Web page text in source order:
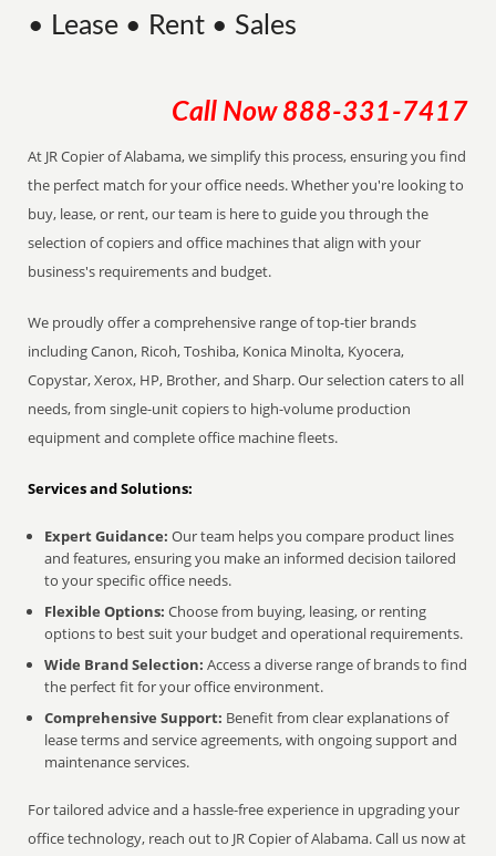
• Lease • Rent • Sales
Call Now 888-331-7417
At JR Copier of Alabama, we simplify this process, ensuring you find
the perfect match for your office needs. Whether you're looking to
buy, lease, or rent, our team is here to guide you through the
selection of copiers and office machines that align with your
business's requirements and budget.
We proudly offer a comprehensive range of top-tier brands
including Canon, Ricoh, Toshiba, Konica Minolta, Kyocera,
Copystar, Xerox, HP, Brother, and Sharp. Our selection caters to all
needs, from single-unit copiers to high-volume production
equipment and complete office machine fleets.
Services and Solutions:
Expert Guidance: Our team helps you compare product lines
and features, ensuring you make an informed decision tailored
to your specific office needs.
Flexible Options: Choose from buying, leasing, or renting
options to best suit your budget and operational requirements.
Wide Brand Selection: Access a diverse range of brands to find
the perfect fit for your office environment.
Comprehensive Support: Benefit from clear explanations of
lease terms and service agreements, with ongoing support and
maintenance services.
For tailored advice and a hassle-free experience in upgrading your
office technology, reach out to JR Copier of Alabama. Call us now at